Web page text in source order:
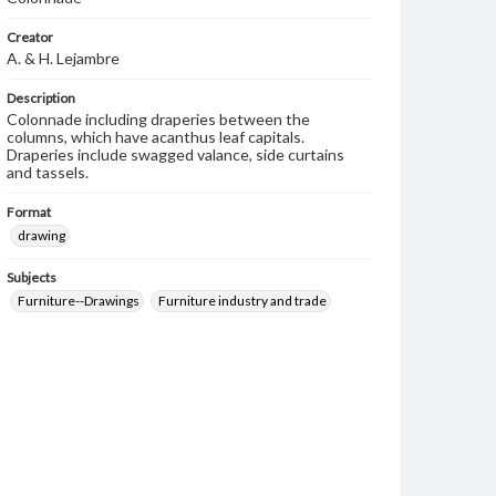
Creator
A. & H. Lejambre
Description
Colonnade including draperies between the
columns, which have acanthus leaf capitals.
Draperies include swagged valance, side curtains
and tassels.
Format
drawing
Subjects
Furniture--Drawings
Furniture industry and trade